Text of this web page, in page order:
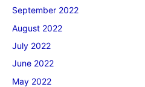
September 2022
August 2022
July 2022
June 2022
May 2022